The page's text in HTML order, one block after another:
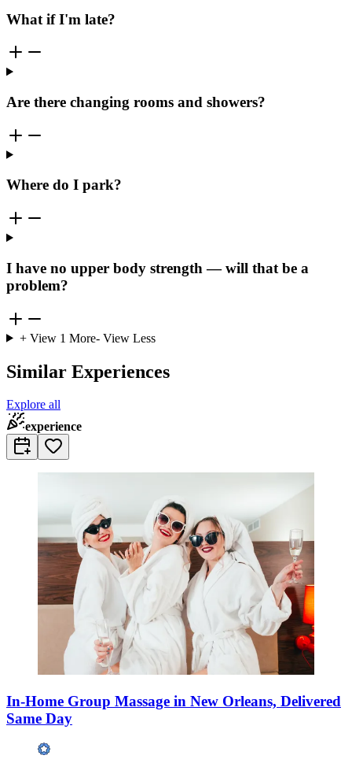
What if I'm late?
Are there changing rooms and showers?
Where do I park?
I have no upper body strength — will that be a
problem?
+ View 1 More- View Less
Similar Experiences
Explore all
experience
In-Home Group Massage in New Orleans, Delivered
Same Day